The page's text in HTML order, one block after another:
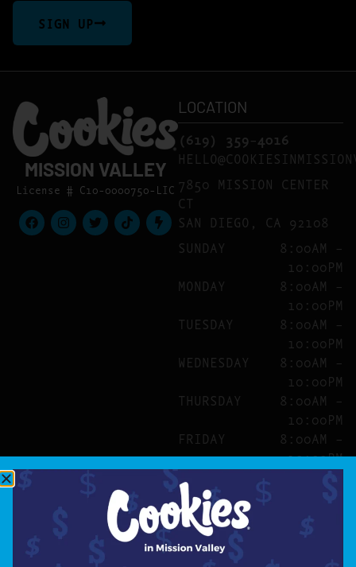
SIGN UP
MISSION VALLEY
License # C10-0000750-LIC
LOCATION
(619) 359-4016
7850 MISSION CENTER
CT
SAN DIEGO, CA 92108
SUNDAY
8:00AM –
10:00PM
MONDAY
8:00AM –
10:00PM
TUESDAY
8:00AM –
10:00PM
WEDNESDAY
8:00AM –
10:00PM
THURSDAY
8:00AM –
10:00PM
FRIDAY
8:00AM –
10:00PM
8:00AM –
10:00PM
ABOUT